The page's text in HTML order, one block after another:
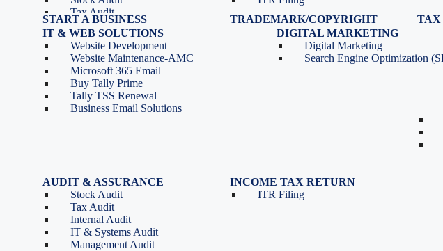
Tax Audit
Internal Audit
IT & Systems Audit
Management Audit
LEGAL SERVICES
START A BUSINESS
Proprietorship Registration
OPC Registration
Private Limited Company
LLP Registration
Partnership Firm Registration
Section 8 Company
Search Company Name
TRADEMARK/COPYRIGHT
Trademark Registration
Trademark Renewal
Trademark Classes
TAX
AUDIT & ASSURANCE
Stock Audit
Tax Audit
Internal Audit
IT & Systems Audit
Management Audit
INCOME TAX RETURN
ITR Filing
IT SERVICES
IT & WEB SOLUTIONS
Website Development
Website Maintenance-AMC
Microsoft 365 Email
Buy Tally Prime
Tally TSS Renewal
Business Email Solutions
DIGITAL MARKETING
Digital Marketing
Search Engine Optimization
BLOG
Sales: 011 69310230
CONTACT
Tools
Depreciation Calculator as
per Income Tax Act
GST Calculator
ELIUS PHARMA PRIVATE LIMITED
August 20, 2020 byBizindiGo - Admin